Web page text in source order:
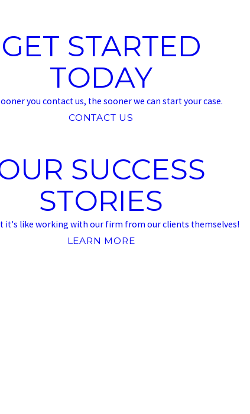
GET STARTED
TODAY
you contact us, the sooner we can start your case.
CONTACT US
SUCCESS
STORIES
it's like working with our firm from our clients themselves!
LEARN MORE